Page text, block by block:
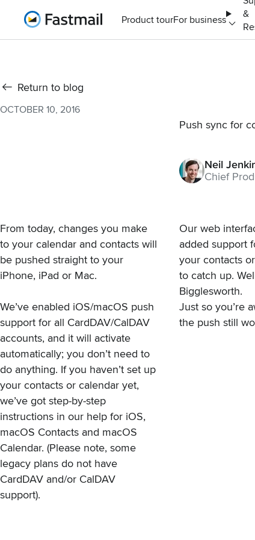
Home Product tourFor business
&
Return to blog
OCTOBER 10, 2016
Push sync for
Neil
Chief
From today, changes you make
to your calendar and contacts will
be pushed straight to your
iPhone, iPad or Mac.
Our web
added support
your contacts
to catch up.
Bigglesworth.
We’ve enabled iOS/macOS push
support for all CardDAV/CalDAV
accounts, and it will activate
automatically; you don’t need to
do anything. If you haven’t set up
your contacts or calendar yet,
we’ve got step-by-step
instructions in our help for iOS,
macOS Contacts and macOS
Calendar. (Please note, some
legacy plans do not have
CardDAV and/or CalDAV
support).
Just so you’re
the push still